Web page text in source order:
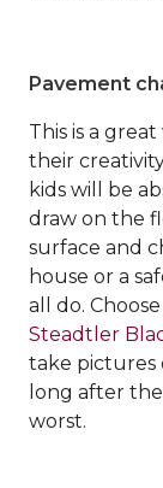
Pavement
This is a
their
kids will be
draw on the
surface and
house or a
all do.
Steadtler
take pictures
long after
worst.